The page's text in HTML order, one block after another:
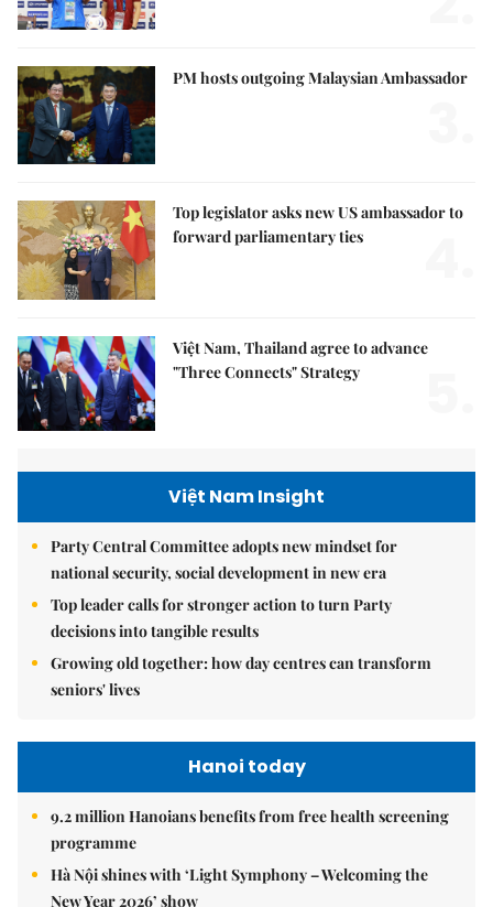
PM hosts outgoing Malaysian Ambassador
Top legislator asks new US ambassador to
forward parliamentary ties
Việt Nam, Thailand agree to advance
"Three Connects" Strategy
Việt Nam Insight
Party Central Committee adopts new mindset for
national security, social development in new era
Top leader calls for stronger action to turn Party
decisions into tangible results
Growing old together: how day centres can transform
seniors' lives
Hanoi today
9.2 million Hanoians benefits from free health screening
programme
Hà Nội shines with ‘Light Symphony – Welcoming the
New Year 2026’ show